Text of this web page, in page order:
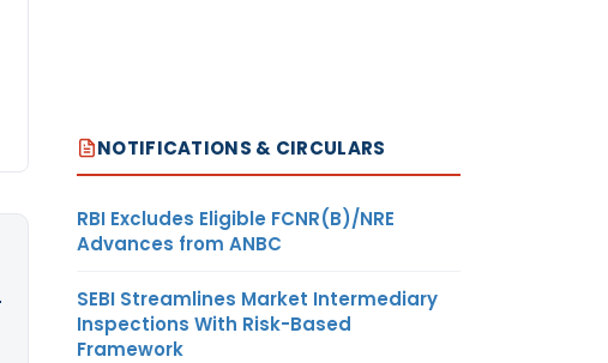
NOTIFICATIONS & CIRCULARS
RBI Excludes Eligible FCNR(B)/NRE
Advances from ANBC
SEBI Streamlines Market Intermediary
Inspections With Risk-Based
Framework